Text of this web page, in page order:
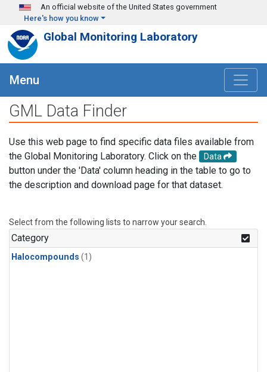
Skip to main content
An official website of the United States government
Here's how you know
Global Monitoring Laboratory
Menu
GML Data Finder
Use this web page to find specific data files available from
the Global Monitoring Laboratory. Click on the
Data
button under the 'Data' column heading in the table to go to
the description and download page for that dataset.
Select from the following lists to narrow your search.
Category
Halocompounds (1)